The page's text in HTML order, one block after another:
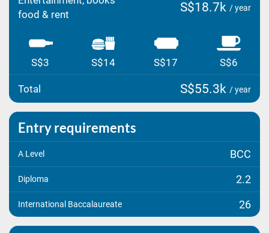
food & rent
S$18.7k / year
S$3 S$14 S$17 S$6
Total S$55.3k / year
Entry requirements
A Level BCC
Diploma 2.2
International Baccalaureate 26